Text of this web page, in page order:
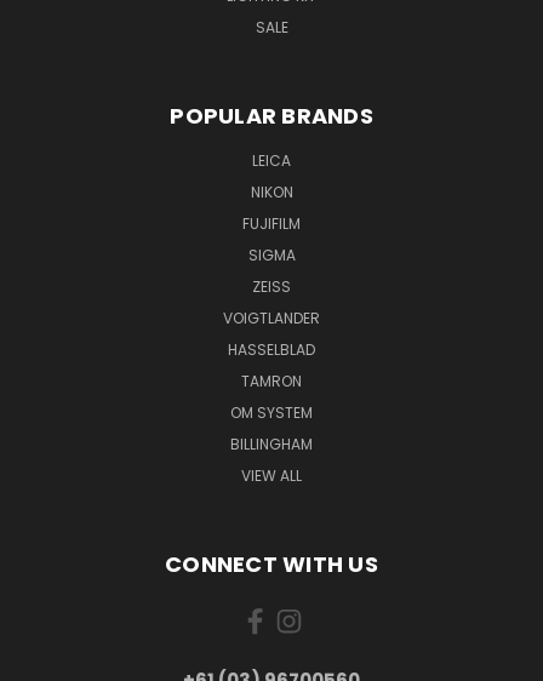
SALE
POPULAR BRANDS
LEICA
NIKON
FUJIFILM
SIGMA
ZEISS
VOIGTLANDER
HASSELBLAD
TAMRON
OM SYSTEM
BILLINGHAM
VIEW ALL
CONNECT WITH US